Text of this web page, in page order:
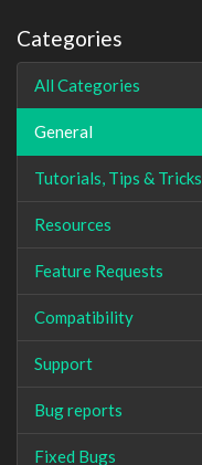
Categories
All Categories
General
Tutorials, Tips & Tricks
Resources
Feature Requests
Compatibility
Support
Bug reports
Fixed Bugs